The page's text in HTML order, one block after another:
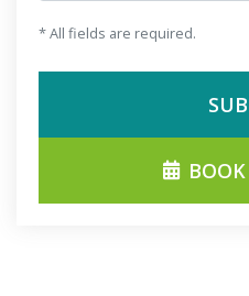
* All fields are required.